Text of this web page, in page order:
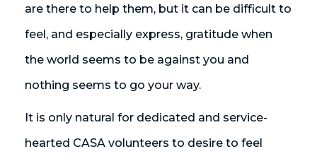
are there to help them, but it can be difficult to
feel, and especially express, gratitude when
the world seems to be against you and
nothing seems to go your way.
It is only natural for dedicated and service-
hearted CASA volunteers to desire to feel